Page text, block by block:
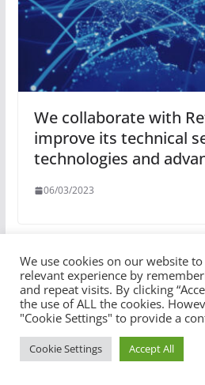
We collaborate with
improve its technical
technologies and
06/03/2023
We use cookies on our website
relevant experience by
and repeat visits. By clicking
the use of ALL the cookies.
"Cookie Settings" to provide a
Cookie Settings Accept All